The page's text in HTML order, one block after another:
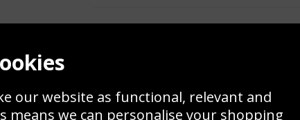
Change to black & white
our website as functional, relevant and
means we can personalise your shopping